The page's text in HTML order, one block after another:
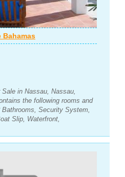
Bahamas
in Nassau, Nassau,
the following rooms and
Security System,
Slip, Waterfront,